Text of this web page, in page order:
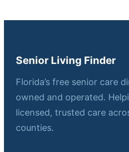
Senior Living Finder
Florida’s free senior care
owned and operated.
licensed, trusted care
counties.